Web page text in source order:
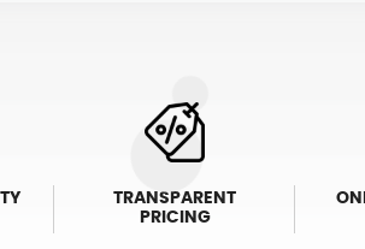
TRANSPARENT
PRICING